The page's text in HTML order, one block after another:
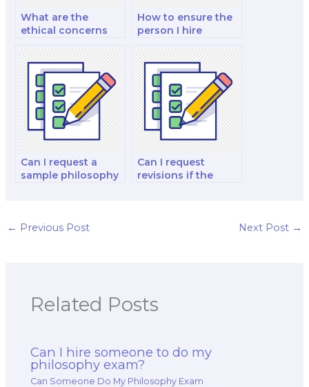
What are the
ethical concerns
someone to take an
exam?
How to ensure the
person I hire
integrity
guidelines?
Can I request a
sample philosophy
Can I request
revisions if the
← Previous Post Next Post →
Related Posts
Can I hire someone to do my
philosophy exam?
Can Someone Do My Philosophy Exam